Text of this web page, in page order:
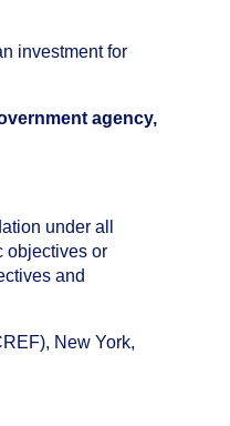
investment for
agency,
under all
objectives or
and
New York,